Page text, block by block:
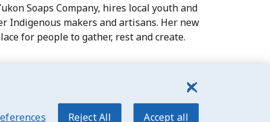
Soaps Company, hires local youth and
Indigenous makers and artisans. Her new
for people to gather, rest and create.
Reject All Accept all